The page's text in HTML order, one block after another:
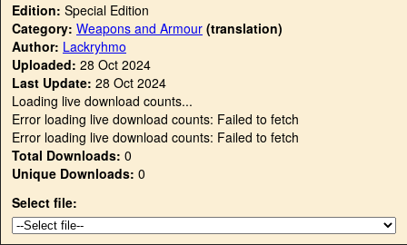
Edition: Special Edition
Category: Weapons and Armour (translation)
Author: Lackryhmo
Uploaded: 28 Oct 2024
Last Update: 28 Oct 2024
Loading live download counts...
Error loading live download counts: Failed to fetch
Error loading live download counts: Failed to fetch
Total Downloads: 0
Unique Downloads: 0
Select file: